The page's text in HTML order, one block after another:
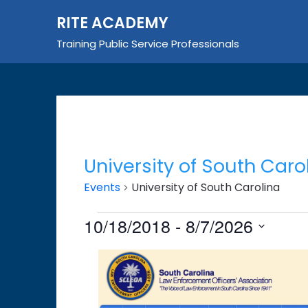
RITE ACADEMY
Training Public Service Professionals
University of South
Events University of South Carolina
Events
10/18/2018 - 8/7/2026
Select
date.